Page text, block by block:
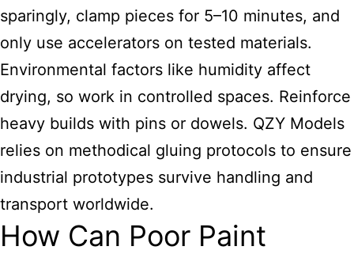
sparingly, clamp pieces for 5–10 minutes, and
only use accelerators on tested materials.
Environmental factors like humidity affect
drying, so work in controlled spaces. Reinforce
heavy builds with pins or dowels. QZY Models
relies on methodical gluing protocols to ensure
industrial prototypes survive handling and
transport worldwide.
How Can Poor Paint